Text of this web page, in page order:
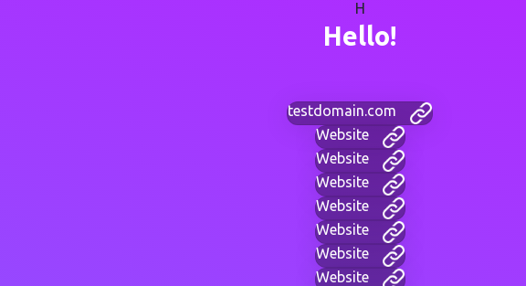
H
Hello!
testdomain.com
Website
Website
Website
Website
Website
Website
Website